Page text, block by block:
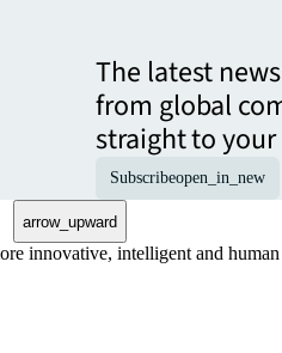
The latest
from global
straight to
Subscribeopen_in_new
arrow_upward
innovative, intelligent and